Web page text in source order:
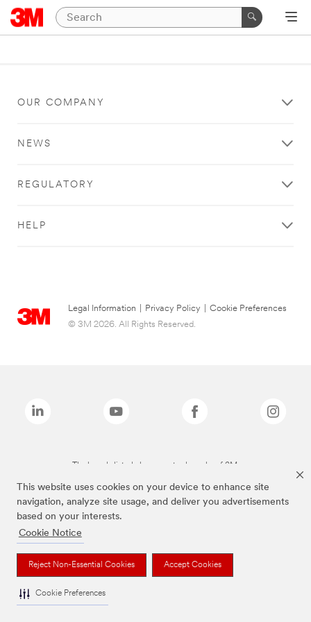
This website uses cookies on your device to enhance site
navigation, analyze site usage, and deliver you advertisements
based on your interests.
Cookie Notice
Reject Non-Essential Cookies Accept Cookies
Cookie Preferences
OUR COMPANY
NEWS
REGULATORY
HELP
Legal Information Privacy Policy
Cookie Preferences
© 3M 2026. All Rights Reserved.
The brands listed above are trademarks of 3M.